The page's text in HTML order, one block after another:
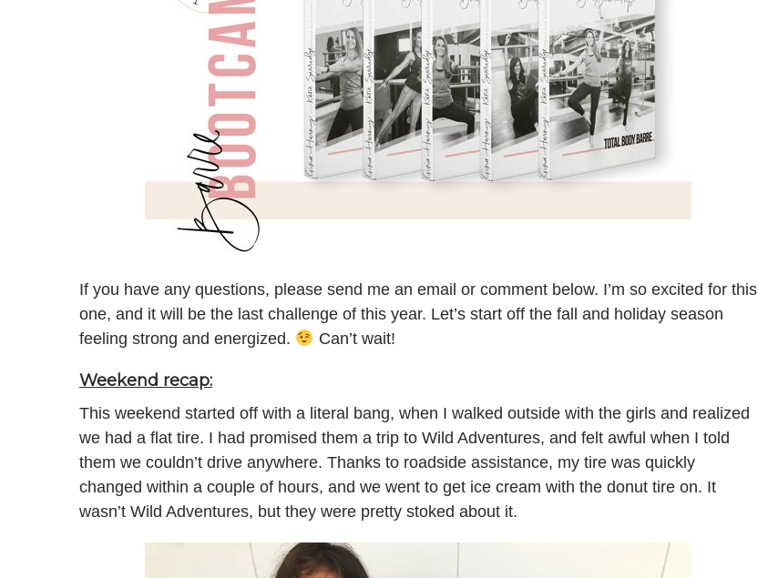
If you have any questions, please send me an email or comment below. I’m so excited for this
one, and it will be the last challenge of this year. Let’s start off the fall and holiday season
feeling strong and energized.
Can’t wait!
Weekend recap:
This weekend started off with a literal bang, when I walked outside with the girls and realized
we had a flat tire. I had promised them a trip to Wild Adventures, and felt awful when I told
them we couldn’t drive anywhere. Thanks to roadside assistance, my tire was quickly
changed within a couple of hours, and we went to get ice cream with the donut tire on. It
wasn’t Wild Adventures, but they were pretty stoked about it.